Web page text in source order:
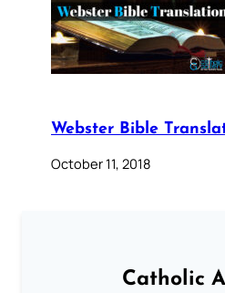
Webster Bible
October 11, 2018
Catholic